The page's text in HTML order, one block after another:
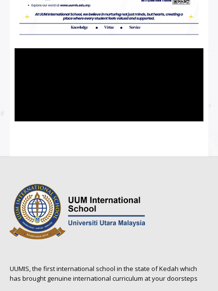
UUMIS, the first international school in the state of Kedah which
has brought genuine international curriculum at your doorsteps